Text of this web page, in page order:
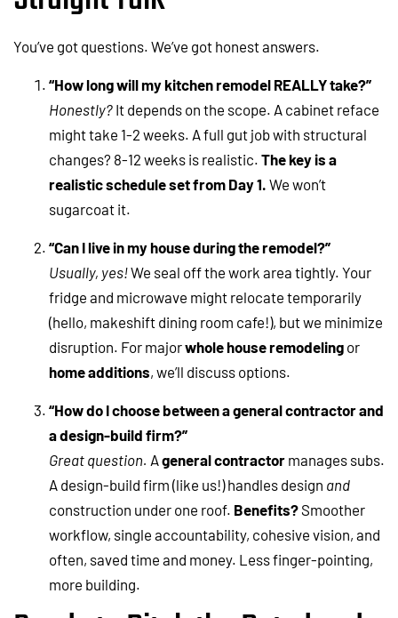
You’ve got questions. We’ve got honest answers.
“How long will my kitchen remodel REALLY take?”
Honestly? It depends on the scope. A cabinet reface
might take 1-2 weeks. A full gut job with structural
changes? 8-12 weeks is realistic. The key is a
realistic schedule set from Day 1. We won’t
sugarcoat it.
“Can I live in my house during the remodel?”
Usually, yes!We seal off the work area tightly. Your
fridge and microwave might relocate temporarily
(hello, makeshift dining room cafe!), but we minimize
disruption. For majorwhole house remodeling or
home additions, we’ll discuss options.
“How do I choose between a general contractor and
a design-build firm?”
Great question. A general contractor manages subs.
A design-build firm (like us!) handles design and
construction under one roof. Benefits? Smoother
workflow, single accountability, cohesive vision, and
often, saved time and money. Less finger-pointing,
more building.